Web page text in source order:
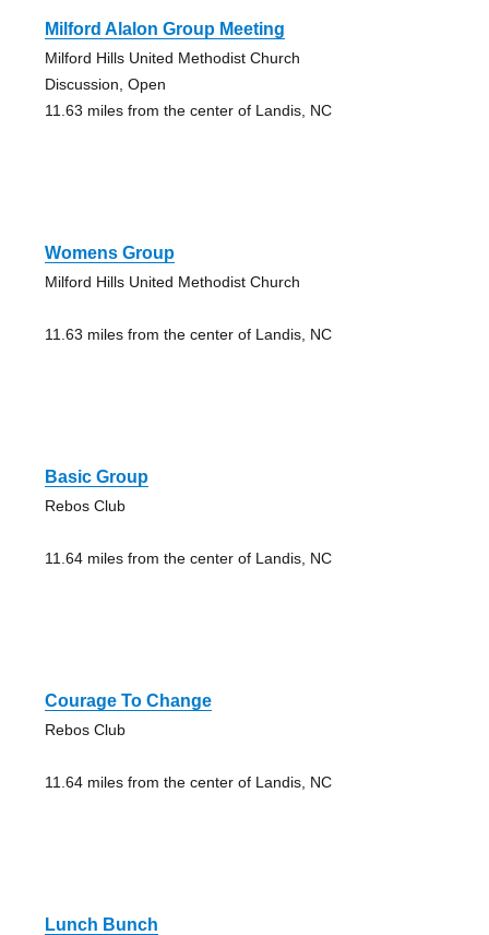
Milford Alalon Group Meeting
Milford Hills United Methodist Church
Discussion, Open
11.63 miles from the center of Landis, NC
Womens Group
Milford Hills United Methodist Church
11.63 miles from the center of Landis, NC
Basic Group
Rebos Club
11.64 miles from the center of Landis, NC
Courage To Change
Rebos Club
11.64 miles from the center of Landis, NC
Lunch Bunch